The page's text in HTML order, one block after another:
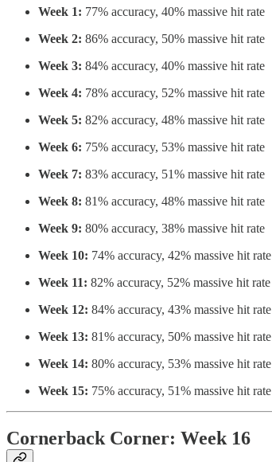
Week 1: 77% accuracy, 40% massive hit rate
Week 2: 86% accuracy, 50% massive hit rate
Week 3: 84% accuracy, 40% massive hit rate
Week 4: 78% accuracy, 52% massive hit rate
Week 5: 82% accuracy, 48% massive hit rate
Week 6: 75% accuracy, 53% massive hit rate
Week 7: 83% accuracy, 51% massive hit rate
Week 8: 81% accuracy, 48% massive hit rate
Week 9: 80% accuracy, 38% massive hit rate
Week 10: 74% accuracy, 42% massive hit rate
Week 11: 82% accuracy, 52% massive hit rate
Week 12: 84% accuracy, 43% massive hit rate
Week 13: 81% accuracy, 50% massive hit rate
Week 14: 80% accuracy, 53% massive hit rate
Week 15: 75% accuracy, 51% massive hit rate
Cornerback Corner: Week 16